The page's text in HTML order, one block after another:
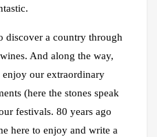
discover a country through
And along the way,
our extraordinary
(here the stones speak
festivals. 80 years ago
here to enjoy and write a